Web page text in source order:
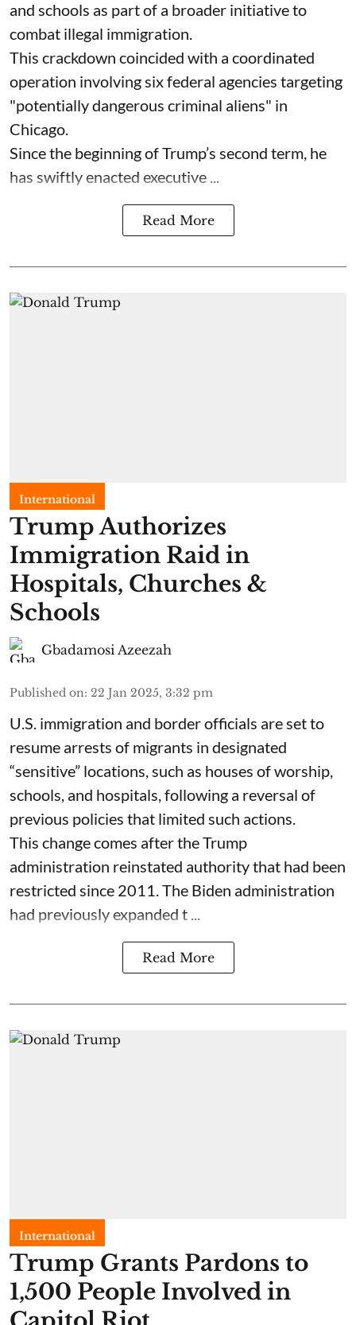
and schools as part of a broader initiative to
combat illegal immigration.
This crackdown coincided with a coordinated
operation involving six federal agencies targeting
"potentially dangerous criminal aliens" in
Chicago.
Since the beginning of Trump’s second term, he
has swiftly enacted executive ...
Read More
International
Trump Authorizes
Immigration Raid in
Hospitals, Churches &
Schools
Gbadamosi Azeezah
Published on: 22 Jan 2025, 3:32 pm
U.S. immigration and border officials are set to
resume arrests of migrants in designated
“sensitive” locations, such as houses of worship,
schools, and hospitals, following a reversal of
previous policies that limited such actions.
This change comes after the Trump
administration reinstated authority that had been
restricted since 2011. The Biden administration
had previously expanded t ...
Read More
International
Trump Grants Pardons to
1,500 People Involved in